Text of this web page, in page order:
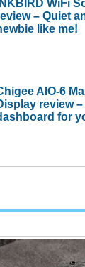
INKBIRD WiFi
– Quiet
like me!
AIO-6
review
for